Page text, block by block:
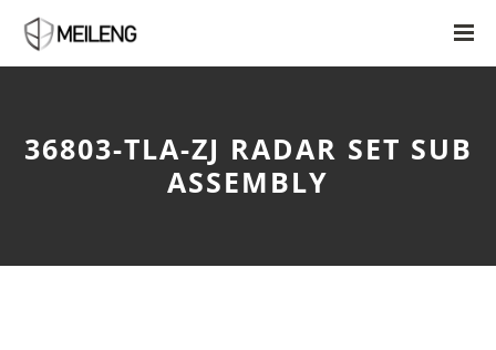
36803-TLA-ZJ RADAR SET SUB
ASSEMBLY